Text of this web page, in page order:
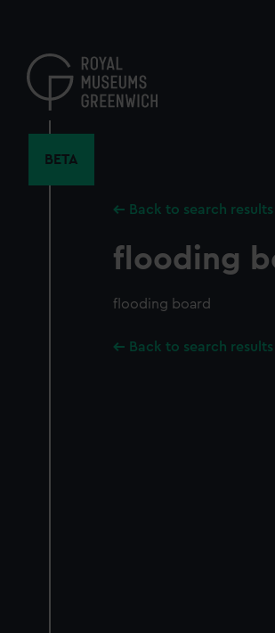
content
BETA
Back to search results
flooding
flooding board
Back to search results